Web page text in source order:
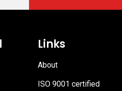
Links
About
ISO 9001 certified